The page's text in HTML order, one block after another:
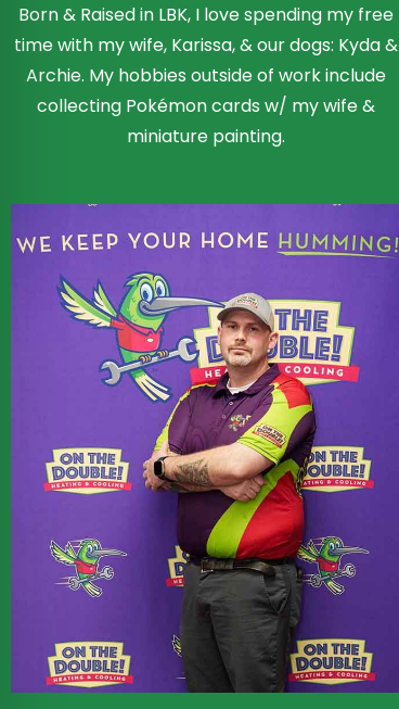
Born & Raised in LBK, I love spending my free
time with my wife, Karissa, & our dogs: Kyda &
Archie. My hobbies outside of work include
collecting Pokémon cards w/ my wife &
miniature painting.